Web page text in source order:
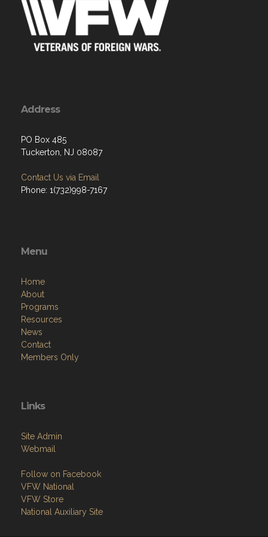
Address
PO Box 485
Tuckerton, NJ 08087
Contact Us via Email
Phone: 1(732)998-7167
Menu
Home
About
Programs
Resources
News
Contact
Members Only
Links
Site Admin
Webmail
Follow on Facebook
VFW National
VFW Store
National Auxiliary Site